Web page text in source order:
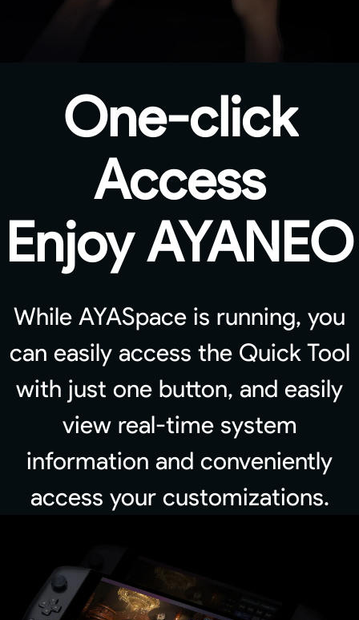
One-click
Access
Enjoy AYANEO
While AYASpace is running, you
can easily access the Quick Tool
with just one button, and easily
view real-time system
information and conveniently
access your customizations.